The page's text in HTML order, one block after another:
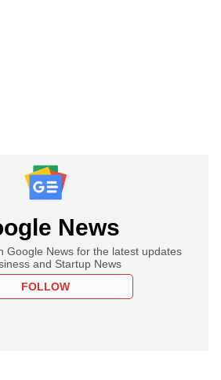
News
Google News for the latest updates
and Startup News
FOLLOW